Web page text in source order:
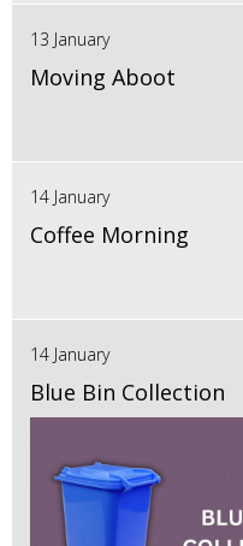
13 January
Moving Aboot
14 January
Coffee Morning
14 January
Blue Bin Collection